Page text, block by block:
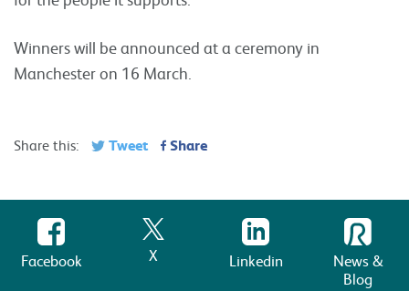
Winners will be announced at a ceremony in
Manchester on 16 March.
Share this: Tweet Share
Facebook X Linkedin
News &
Blog